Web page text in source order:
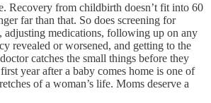
Recovery from childbirth doesn’t fit into 60
far than that. So does screening for
adjusting medications, following up on any
revealed or worsened, and getting to the
catches the small things before they
year after a baby comes home is one of
of a woman’s life. Moms deserve a